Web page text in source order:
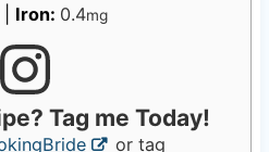
Iron: 0.4mg
Tag me Today!
or tag